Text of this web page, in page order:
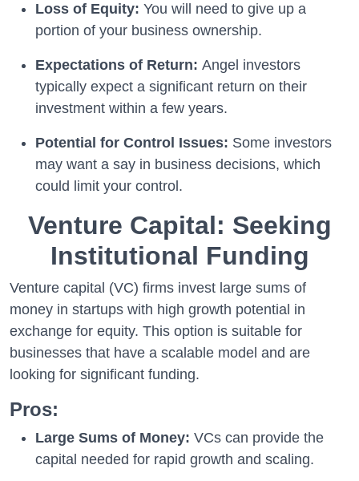
Loss of Equity: You will need to give up a
portion of your business ownership.
Expectations of Return: Angel investors
typically expect a significant return on their
investment within a few years.
Potential for Control Issues: Some investors
may want a say in business decisions, which
could limit your control.
Venture Capital: Seeking
Institutional Funding
Venture capital (VC) firms invest large sums of
money in startups with high growth potential in
exchange for equity. This option is suitable for
businesses that have a scalable model and are
looking for significant funding.
Pros:
Large Sums of Money: VCs can provide the
capital needed for rapid growth and scaling.